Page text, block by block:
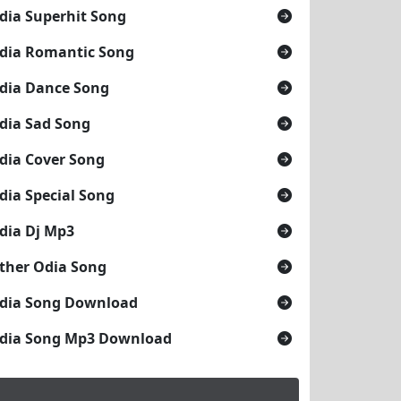
Superhit Song
Romantic Song
Dance Song
Sad Song
Cover Song
Special Song
Dj Mp3
Odia Song
Song Download
Song Mp3 Download